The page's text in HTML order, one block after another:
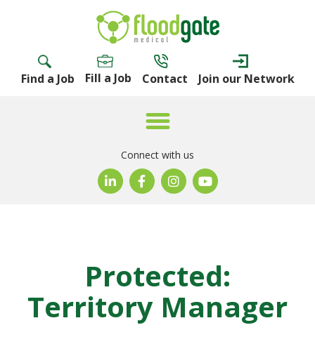
Find a Job Fill a Job Contact Join our Network
Connect with us
Protected:
Territory Manager